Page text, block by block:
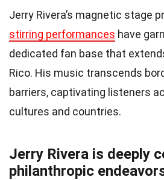
Jerry Rivera’s magnetic stage
stirring performances have
dedicated fan base that
Rico. His music transcends
barriers, captivating listeners
cultures and countries.
Jerry Rivera is deeply
philanthropic